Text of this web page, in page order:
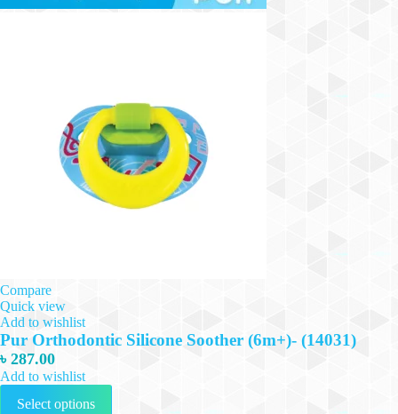
Compare
Quick view
Add to wishlist
Pur Orthodontic Silicone Soother (6m+)- (14031)
৳ 287.00
Add to wishlist
Select options
This